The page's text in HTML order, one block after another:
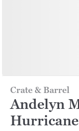
Crate & Barrel
Andelyn
Hurricane